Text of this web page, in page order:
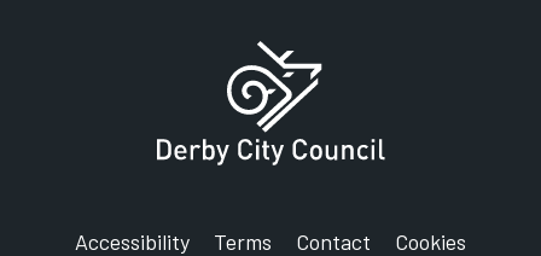
Accessibility Terms Contact
Cookies